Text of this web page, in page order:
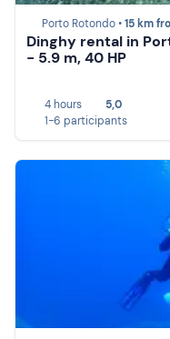
Porto Rotondo •15 km
Dinghy rental in
- 5.9 m, 40 HP
4 hours
5,0
1-6 participants